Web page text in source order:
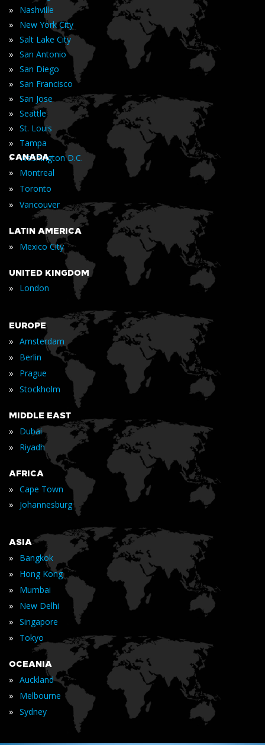
» Nashville
» New York City
» Salt Lake City
» San Antonio
» San Diego
» San Francisco
» San Jose
» Seattle
» St. Louis
» Tampa
» Washington D.C.
CANADA
» Montreal
» Toronto
» Vancouver
LATIN AMERICA
» Mexico City
UNITED KINGDOM
» London
EUROPE
» Amsterdam
» Berlin
» Prague
» Stockholm
MIDDLE EAST
» Dubai
» Riyadh
AFRICA
» Cape Town
» Johannesburg
ASIA
» Bangkok
» Hong Kong
» Mumbai
» New Delhi
» Singapore
» Tokyo
OCEANIA
» Auckland
» Melbourne
» Sydney